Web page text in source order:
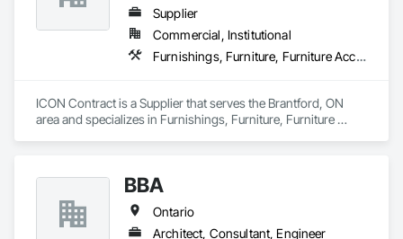
Supplier
Commercial, Institutional
Furnishings, Furniture, Furniture Accessories, Interior Design, Multiple Seating, Other Furnishings, Site Furnishings
ICON Contract is a Supplier that serves the Brantford, ON
area and specializes in Furnishings, Furniture, Furniture
BBA
Ontario
Architect, Consultant, Engineer